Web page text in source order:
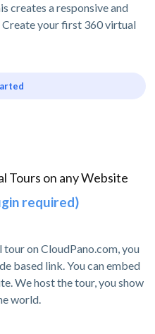
creates a responsive and
your first 360 virtual
Tours on any Website
required)
on CloudPano.com, you
based link. You can embed
We host the tour, you show
world.